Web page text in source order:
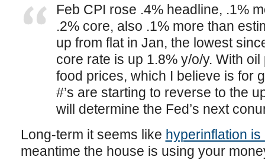
Feb CPI rose .4% headline, .1%
.2% core, also .1% more than
up from flat in Jan, the lowest
core rate is up 1.8% y/o/y. With
food prices, which I believe is for
#’s are starting to reverse to the
will determine the Fed’s next
Long-term it seems like hyperinflation
meantime the house is using your